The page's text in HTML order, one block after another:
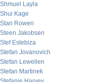
Shmuel Layla
Shui Kage
Stan Rowen
Steen Jakobsen
Stef Estebiza
Stefan Jovanovich
Stefan Lewellen
Stefan Martinek